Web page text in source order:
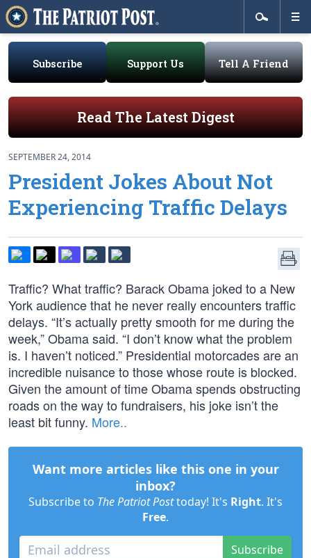
Subscribe Support Us Tell A Friend
Read The Latest Digest
SEPTEMBER 24, 2014
President Jokes About Not
Experiencing Traffic Delays
Traffic? What traffic? Barack Obama joked to a New
York audience that he never really encounters traffic
delays. “It’s actually pretty smooth for me during the
week,” Obama said. “I don’t know what the problem
is. I haven’t noticed.” Presidential motorcades are an
incredible nuisance to those whose route is blocked.
Given the amount of time Obama spends obstructing
roads on the way to fundraisers, his joke isn’t the
least bit funny. More..
Want more articles like this one in your
inbox?
Subscribe to The Patriot Posttoday! It's Right. It's
Free.
Subscribe